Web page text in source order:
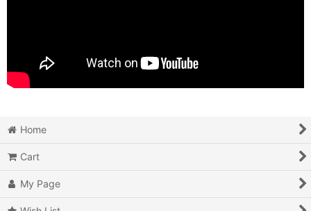
Home
Cart
My Page